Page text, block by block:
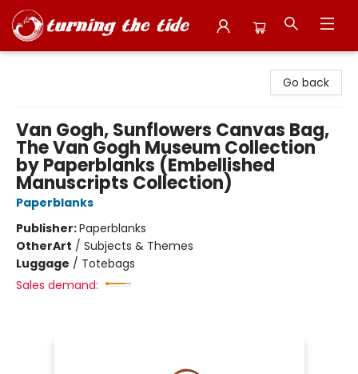
Go back
Van Gogh, Sunflowers Canvas Bag,
The Van Gogh Museum Collection
by Paperblanks (Embellished
Manuscripts Collection)
Paperblanks
Publisher:Paperblanks
OtherArt / Subjects & Themes
Luggage / Totebags
Sales demand: